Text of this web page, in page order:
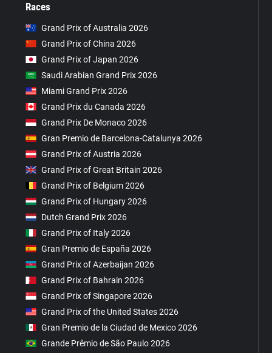
Races
Grand Prix of Australia 2026
Grand Prix of China 2026
Grand Prix of Japan 2026
Saudi Arabian Grand Prix 2026
Miami Grand Prix 2026
Grand Prix du Canada 2026
Grand Prix De Monaco 2026
Gran Premio de Barcelona-Catalunya 2026
Grand Prix of Austria 2026
Grand Prix of Great Britain 2026
Grand Prix of Belgium 2026
Grand Prix of Hungary 2026
Dutch Grand Prix 2026
Grand Prix of Italy 2026
Gran Premio de España 2026
Grand Prix of Azerbaijan 2026
Grand Prix of Bahrain 2026
Grand Prix of Singapore 2026
Grand Prix of the United States 2026
Gran Premio de la Ciudad de Mexico 2026
Grande Prêmio de São Paulo 2026